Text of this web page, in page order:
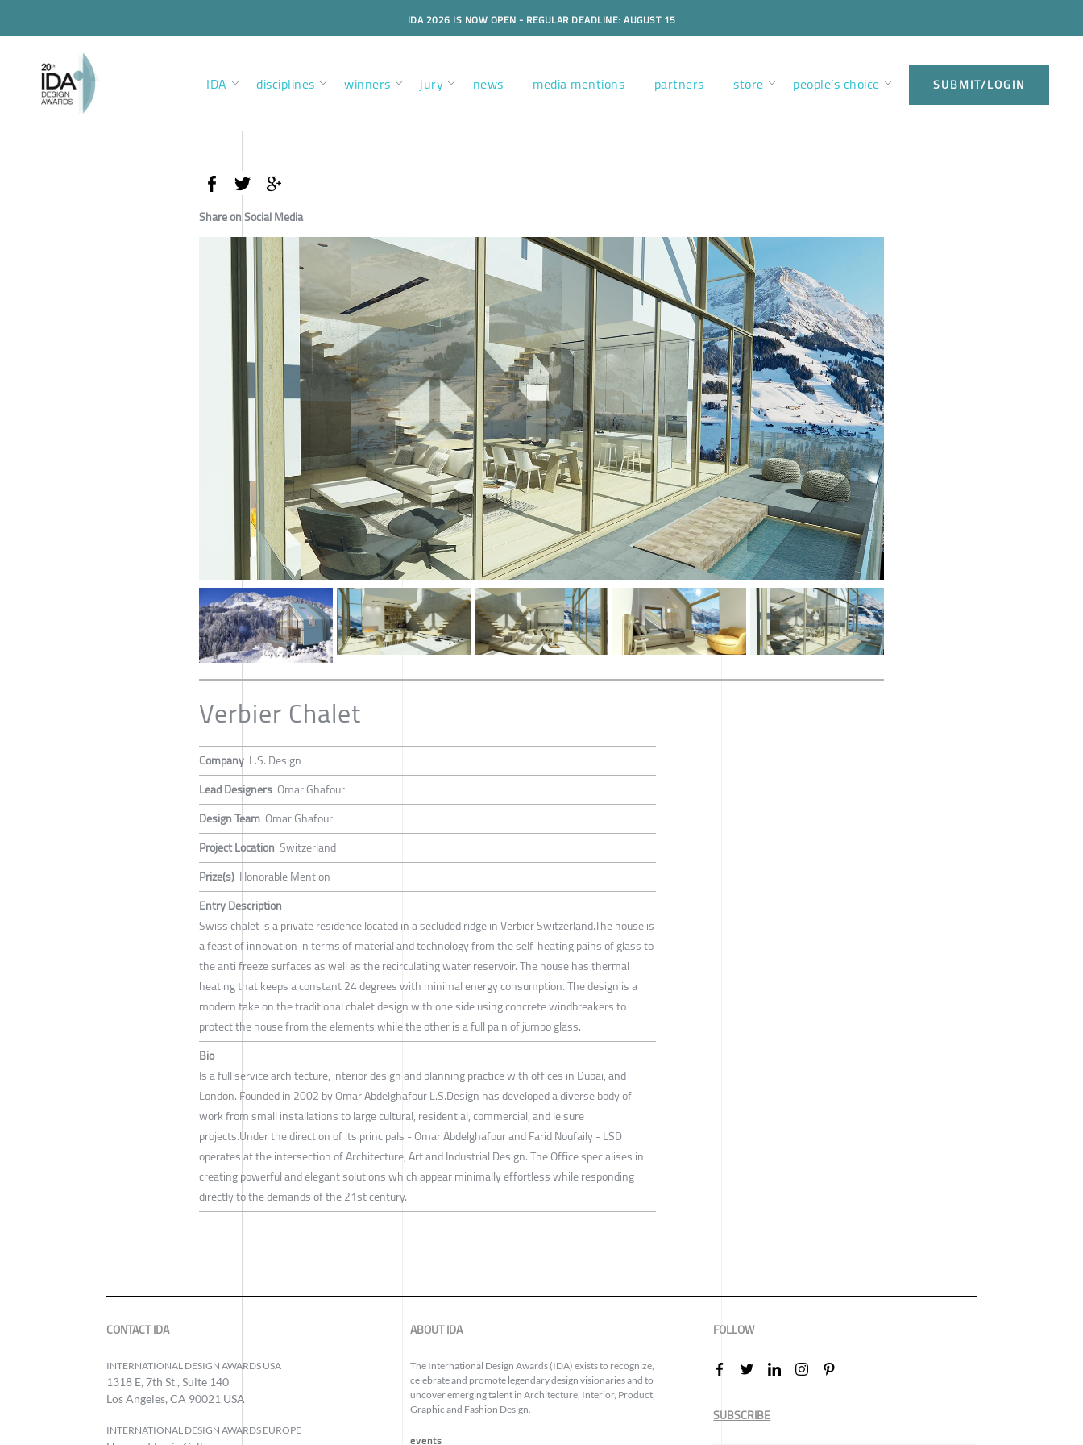
IDA 2026 IS NOW OPEN - REGULAR DEADLINE: AUGUST 15
IDA disciplines winners jury news media mentions partners store people’s choice SUBMIT/LOGIN
Share on Social Media
Verbier Chalet
Company L.S. Design
Lead Designers Omar Ghafour
Design Team Omar Ghafour
Project Location Switzerland
Prize(s) Honorable Mention
Entry Description
Swiss chalet is a private residence located in a secluded ridge in Verbier Switzerland.The house is
a feast of innovation in terms of material and technology from the self-heating pains of glass to
the anti freeze surfaces as well as the recirculating water reservoir. The house has thermal
heating that keeps a constant 24 degrees with minimal energy consumption. The design is a
modern take on the traditional chalet design with one side using concrete windbreakers to
protect the house from the elements while the other is a full pain of jumbo glass.
Bio
Is a full service architecture, interior design and planning practice with offices in Dubai, and
London. Founded in 2002 by Omar Abdelghafour L.S.Design has developed a diverse body of
work from small installations to large cultural, residential, commercial, and leisure
projects.Under the direction of its principals - Omar Abdelghafour and Farid Noufaily - LSD
operates at the intersection of Architecture, Art and Industrial Design. The Office specialises in
creating powerful and elegant solutions which appear minimally effortless while responding
directly to the demands of the 21st century.
CONTACT IDA
INTERNATIONAL DESIGN AWARDS USA
1318 E, 7th St., Suite 140
Los Angeles, CA 90021 USA
INTERNATIONAL DESIGN AWARDS EUROPE
ABOUT IDA
The International Design Awards (IDA) exists to recognize,
celebrate and promote legendary design visionaries and to
uncover emerging talent in Architecture, Interior, Product,
Graphic and Fashion Design.
events
FOLLOW
SUBSCRIBE